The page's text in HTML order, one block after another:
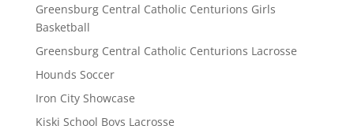
Greensburg Central Catholic Centurions Girls
Basketball
Greensburg Central Catholic Centurions Lacrosse
Hounds Soccer
Iron City Showcase
Kiski School Boys Lacrosse